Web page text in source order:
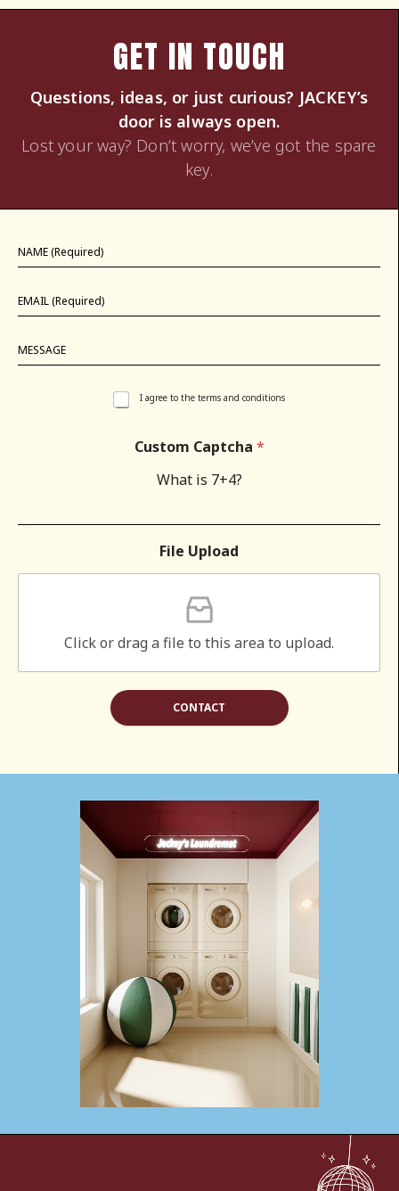
GET IN TOUCH
Questions, ideas, or just curious? JACKEY’s
door is always open.
Lost your way? Don’t worry, we’ve got the spare
key.
I agree to the terms and conditions
Custom Captcha *
What is 7+4?
File Upload
Click or drag a file to this area to upload.
CONTACT